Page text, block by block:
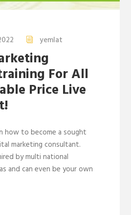
yemlat
For All
Price Live
how to become a sought
marketing consultant.
by multi national
and can even be your own